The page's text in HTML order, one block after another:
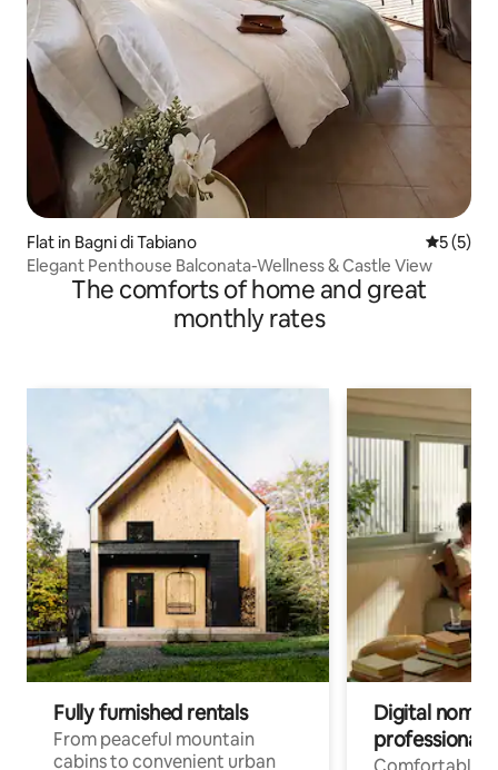
Flat in Bagni di Tabiano 5 out of
5 (5)
Elegant Penthouse Balconata-Wellness & Castle View
The comforts of home and great
monthly rates
Fully furnished rentals
From peaceful mountain
cabins to convenient urban
Digital
professionals